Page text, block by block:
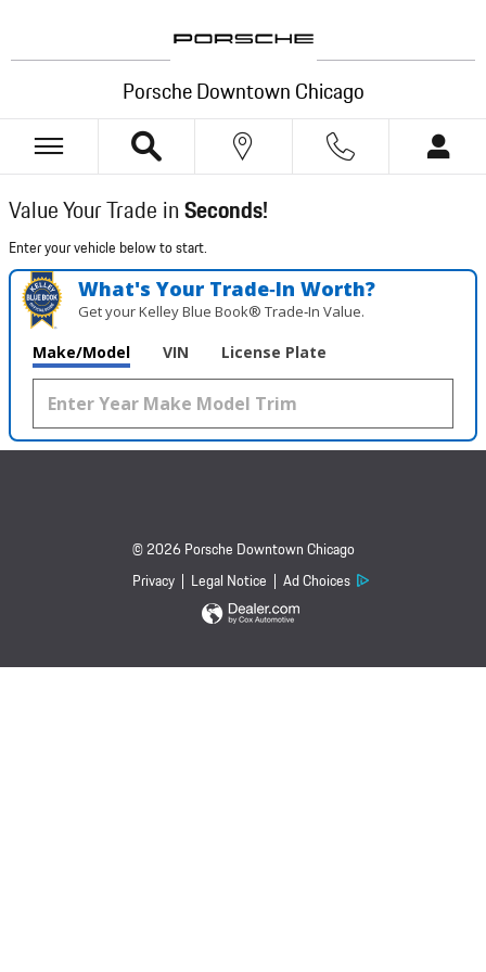
Porsche Downtown Chicago
Value Your Trade inSeconds!
Enter your vehicle below to start.
What's Your Trade‑In Worth?
Get your Kelley Blue Book® Trade‑In Value.
Make/Model VIN License Plate
© 2026 Porsche Downtown Chicago
Privacy
Legal Notice Ad Choices